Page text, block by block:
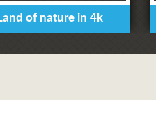
of nature in 4k